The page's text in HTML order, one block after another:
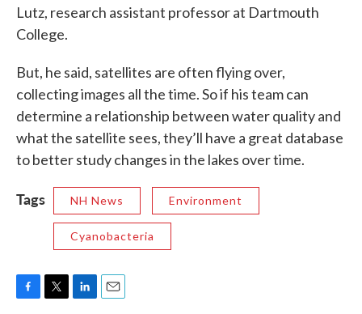
Lutz, research assistant professor at Dartmouth
College.
But, he said, satellites are often flying over,
collecting images all the time. So if his team can
determine a relationship between water quality and
what the satellite sees, they’ll have a great database
to better study changes in the lakes over time.
Tags NH News Environment
Cyanobacteria